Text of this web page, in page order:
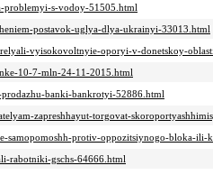
problemyi-s-vodoy-51505.html
postavok-uglya-dlya-ukrainyi-33013.html
vyisokovoltnyie-oporyi-v-donetskoy-
10-7-mln-24-11-2015.html
banki-bankrotyi-52886.html
zapreshhayut-torgovat-
samopomoshh-protiv-oppozitsiynogo-bloka-
rabotniki-gschs-64666.html